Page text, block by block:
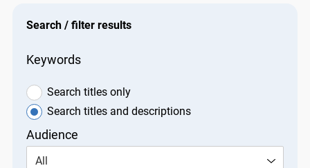
Search / filter results
Keywords
Search titles only
Search titles and descriptions
Audience
All